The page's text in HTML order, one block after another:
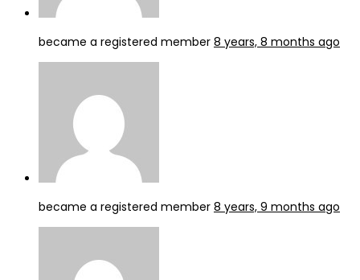
became a registered member 8 years, 8 months ago
became a registered member 8 years, 9 months ago